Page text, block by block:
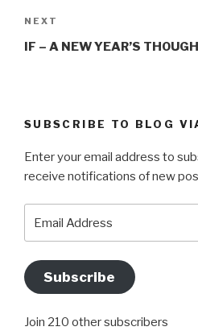
Next
Post
NEXT
IF – A NEW YEAR’S
SUBSCRIBE TO BLOG
Enter your email address to
receive notifications of new
Address
Subscribe
Join 210 other subscribers